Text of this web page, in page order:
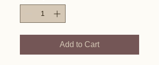
Add to Cart